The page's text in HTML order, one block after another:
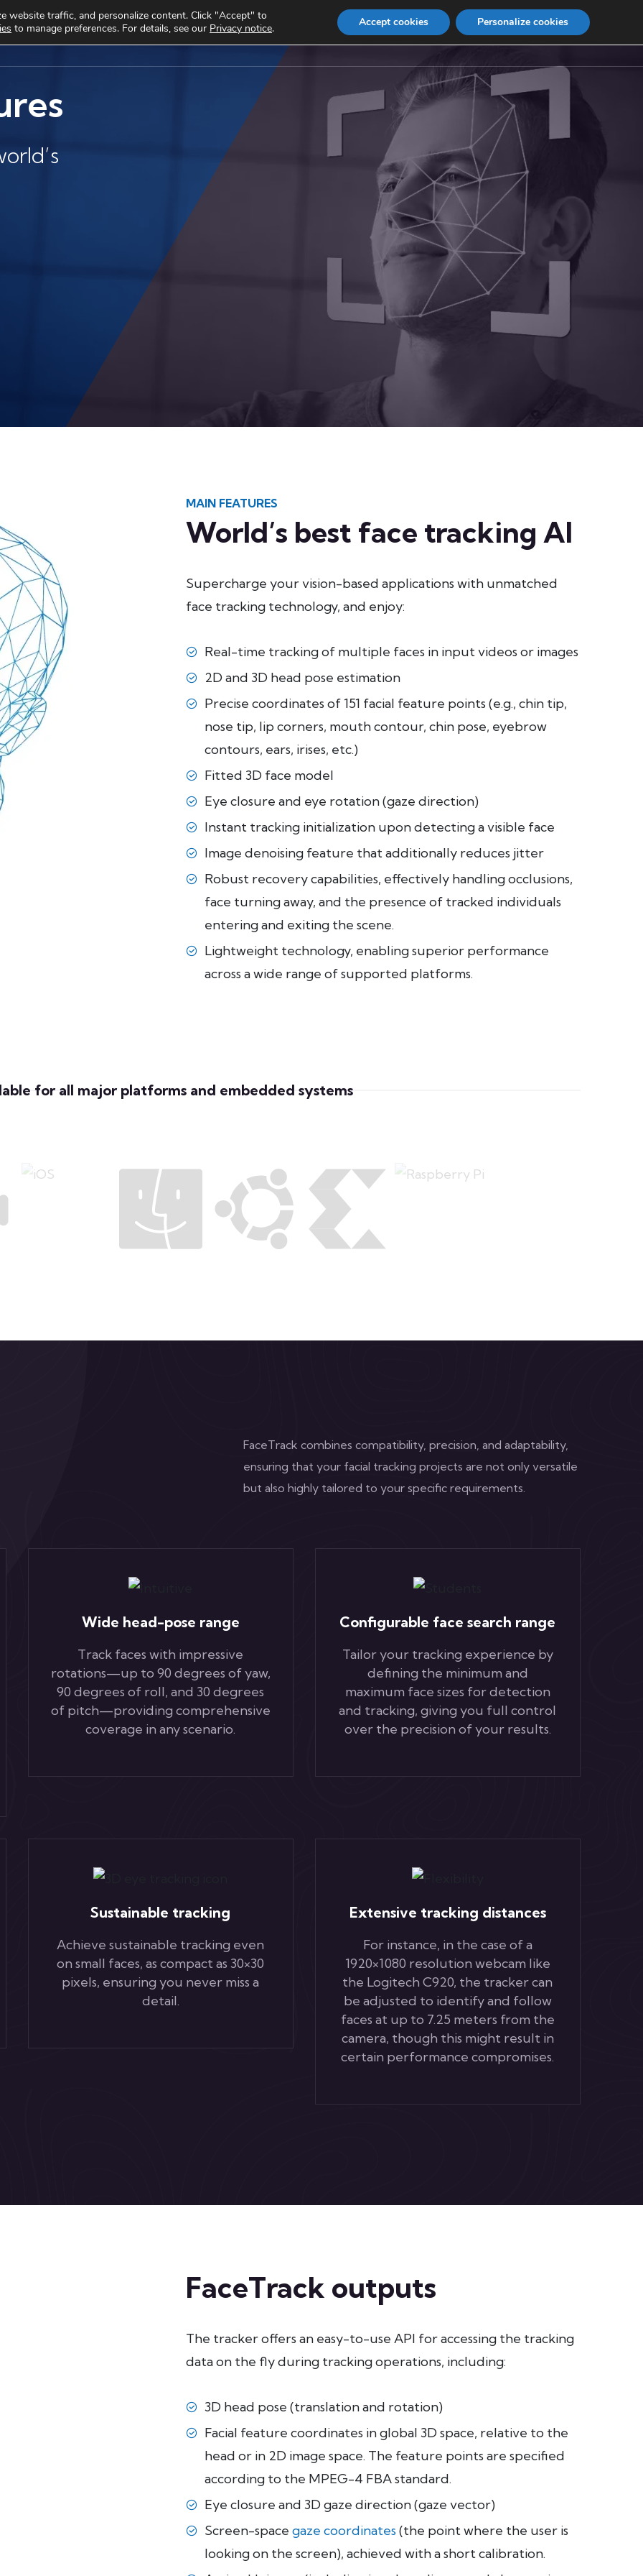
Use cases Clients About Knowledge Hub Internship Contact
MAIN FEATURES
World’s best face tracking AI
Supercharge your vision-based applications with unmatched
face tracking technology, and enjoy:
Real-time tracking of multiple faces in input videos or images
2D and 3D head pose estimation
Precise coordinates of 151 facial feature points (e.g., chin tip,
nose tip, lip corners, mouth contour, chin pose, eyebrow
contours, ears, irises, etc.)
Fitted 3D face model
Eye closure and eye rotation (gaze direction)
Instant tracking initialization upon detecting a visible face
Image denoising feature that additionally reduces jitter
Robust recovery capabilities, effectively handling occlusions,
face turning away, and the presence of tracked individuals
entering and exiting the scene.
Lightweight technology, enabling superior performance
across a wide range of supported platforms.
for all major platforms and embedded systems
FaceTrack combines compatibility, precision, and adaptability,
ensuring that your facial tracking projects are not only versatile
but also highly tailored to your specific requirements.
Wide head-pose range
Track faces with impressive
rotations—up to 90 degrees of yaw,
90 degrees of roll, and 30 degrees
of pitch—providing comprehensive
coverage in any scenario.
Configurable face search range
Tailor your tracking experience by
defining the minimum and
maximum face sizes for detection
and tracking, giving you full control
over the precision of your results.
Sustainable tracking
Achieve sustainable tracking even
on small faces, as compact as 30×30
pixels, ensuring you never miss a
detail.
Extensive tracking distances
For instance, in the case of a
1920×1080 resolution webcam like
the Logitech C920, the tracker can
be adjusted to identify and follow
faces at up to 7.25 meters from the
camera, though this might result in
certain performance compromises.
FaceTrack outputs
The tracker offers an easy-to-use API for accessing the tracking
data on the fly during tracking operations, including:
3D head pose (translation and rotation)
Facial feature coordinates in global 3D space, relative to the
head or in 2D image space. The feature points are specified
according to the MPEG-4 FBA standard.
Eye closure and 3D gaze direction (gaze vector)
Screen-space gaze coordinates(the point where the user is
looking on the screen), achieved with a short calibration.
website traffic, and personalize content. Click "Accept" to
to manage preferences. For details, see our Privacy notice. Accept cookies Personalize cookies